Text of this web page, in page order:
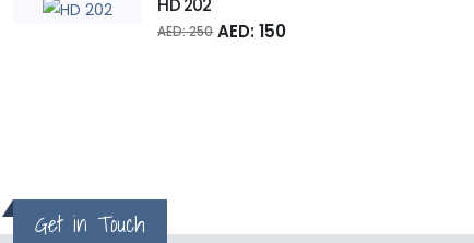
HD 202
AED: 150
AED: 250
Get in Touch